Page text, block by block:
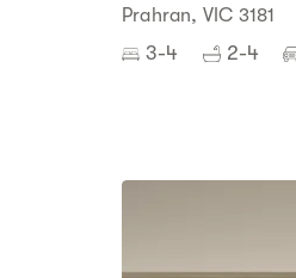
Prahran, VIC 3181
3-4 2-4